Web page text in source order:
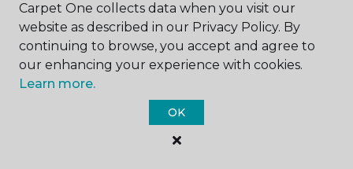
What is the best type of tile for a
kitchen floor?
You'll find both primary types of tile used as kitchen
floor tiles since they're resilient and easy to
The strong surface of tile can easily stand up
to your culinary experiments, especially if your sous
chefs are prone to making a mess.
Carpet One collects data when you visit our
website as described in our Privacy Policy. By
continuing to browse, you accept and agree to
our enhancing your experience with cookies.
Learn more.
OK